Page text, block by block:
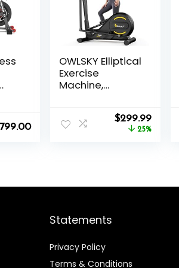
799.00
OWLSKY Elliptical
Exercise
Machine,
Home with
Hyper-Quiet
Original
price
$299.99
price
25%
Statements
Privacy Policy
Terms & Conditions